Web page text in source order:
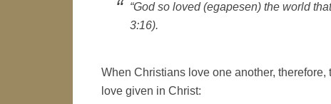
“God so loved (egapesen) the world
3:16).
When Christians love one another,
love given in Christ: